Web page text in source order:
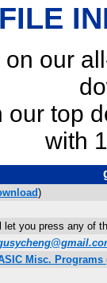
FILE
on our
our top
with
)
let you press any of
Misc. Programs